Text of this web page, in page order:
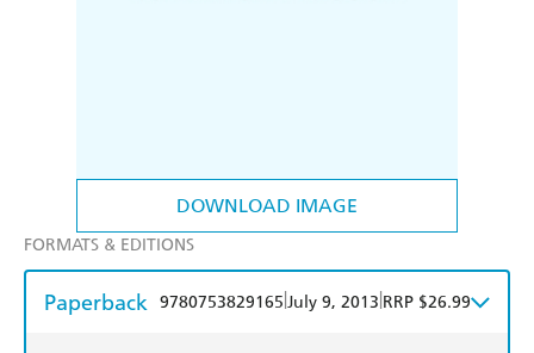
DOWNLOAD IMAGE
FORMATS & EDITIONS
Paperback 9780753829165 July 9, 2013 RRP $26.99